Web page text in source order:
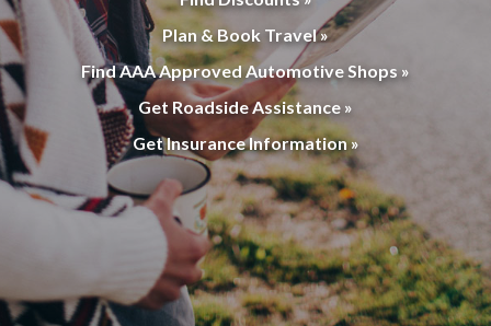
Plan & Book Travel »
Find AAA Approved Automotive Shops »
Get Roadside Assistance »
Get Insurance Information »